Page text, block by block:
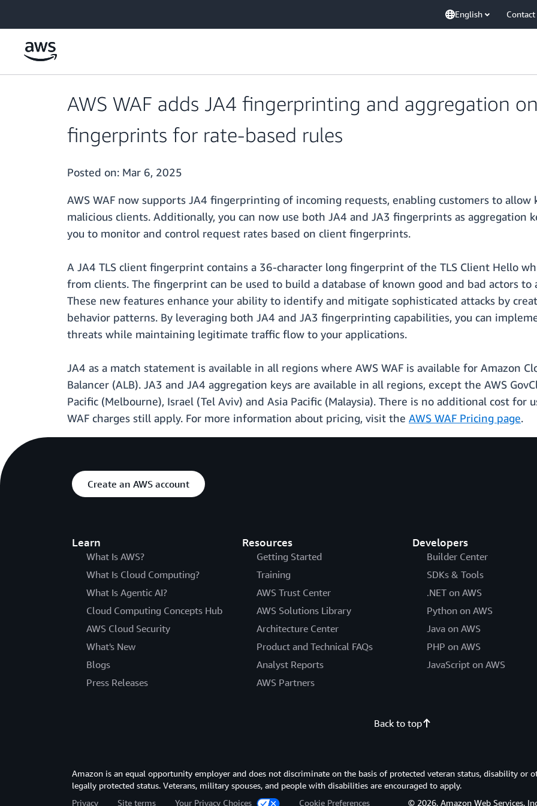
English Contact
AWS WAF adds JA4 fingerprinting and aggregation
fingerprints for rate-based rules
Posted on: Mar 6, 2025
AWS WAF now supports JA4 fingerprinting of incoming requests, enabling customers to
malicious clients. Additionally, you can now use both JA4 and JA3 fingerprints as aggregation
you to monitor and control request rates based on client fingerprints.
A JA4 TLS client fingerprint contains a 36-character long fingerprint of the TLS Client Hello
from clients. The fingerprint can be used to build a database of known good and bad actors to
These new features enhance your ability to identify and mitigate sophisticated attacks by
behavior patterns. By leveraging both JA4 and JA3 fingerprinting capabilities, you can
threats while maintaining legitimate traffic flow to your applications.
JA4 as a match statement is available in all regions where AWS WAF is available for Amazon
Balancer (ALB). JA3 and JA4 aggregation keys are available in all regions, except the AWS
Pacific (Melbourne), Israel (Tel Aviv) and Asia Pacific (Malaysia). There is no additional cost for
WAF charges still apply. For more information about pricing, visit the AWS WAF Pricing page.
Create an AWS account
Learn
What Is AWS?
What Is Cloud Computing?
What Is Agentic AI?
Cloud Computing Concepts Hub
AWS Cloud Security
What's New
Blogs
Press Releases
Resources
Getting Started
Training
AWS Trust Center
AWS Solutions Library
Architecture Center
Product and Technical FAQs
Analyst Reports
AWS Partners
Developers
Builder Center
SDKs & Tools
.NET on AWS
Python on AWS
Java on AWS
PHP on AWS
JavaScript on AWS
Back to top
Amazon is an equal opportunity employer and does not discriminate on the basis of protected veteran status, disability or
legally protected status. Veterans, military spouses, and people with disabilities are encouraged to apply.
Privacy
Site terms Your Privacy Choices Cookie Preferences © 2026, Amazon Web Services,